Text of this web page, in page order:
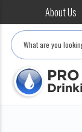
About Us
Search